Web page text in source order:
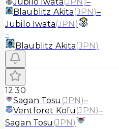
Blaublitz Akita(JPN)–
Jubilo Iwata(JPN )
–
Blaublitz Akita(JPN)
12:30
Sagan Tosu (JPN)–
Ventforet Kofu (JPN)–
Sagan Tosu (JPN)